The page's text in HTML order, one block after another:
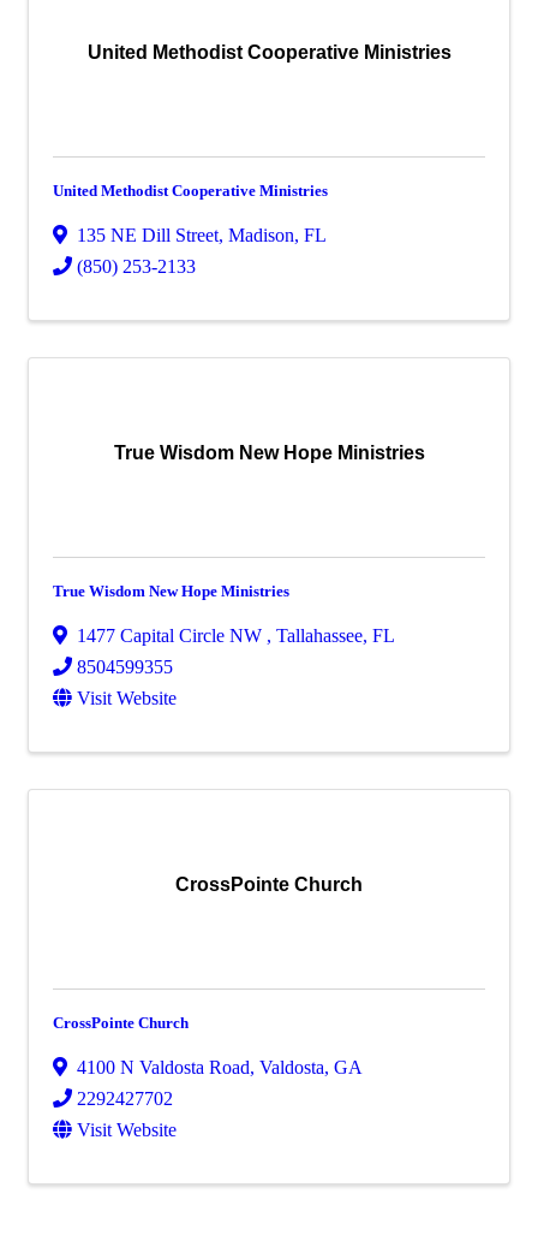
United Methodist Cooperative Ministries
United Methodist Cooperative Ministries
135 NE Dill Street, Madison, FL
(850) 253-2133
True Wisdom New Hope Ministries
True Wisdom New Hope Ministries
1477 Capital Circle NW , Tallahassee, FL
8504599355
Visit Website
CrossPointe Church
CrossPointe Church
4100 N Valdosta Road, Valdosta, GA
2292427702
Visit Website